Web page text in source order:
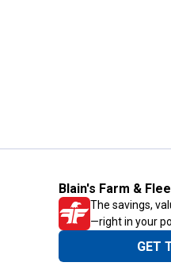
Blain's Farm &
The savings,
—right in your
GET